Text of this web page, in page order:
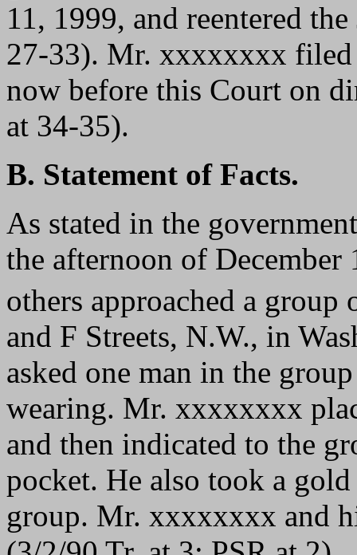
11, 1999, and reentered
27-33). Mr. xxxxxxxx filed
now before this Court on
at 34-35).
B. Statement of Facts.
As stated in the
the afternoon of
others approached a
and F Streets, N.W., in
asked one man in the
wearing. Mr. xxxxxxxx
and then indicated to the
pocket. He also took a
group. Mr. xxxxxxxx and